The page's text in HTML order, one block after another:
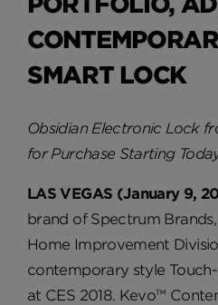
SMART LOCK
Obsidian Electronic Lock
for Purchase Starting
LAS VEGAS (January 9,
brand of Spectrum
Home Improvement
contemporary style
at CES 2018. Kevo™